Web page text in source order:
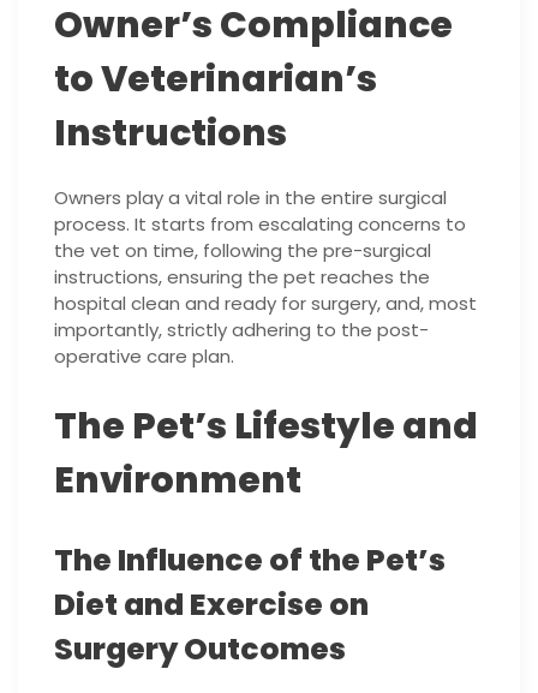
Owner’s Compliance
to Veterinarian’s
Instructions
Owners play a vital role in the entire surgical
process. It starts from escalating concerns to
the vet on time, following the pre-surgical
instructions, ensuring the pet reaches the
hospital clean and ready for surgery, and, most
importantly, strictly adhering to the post-
operative care plan.
The Pet’s Lifestyle and
Environment
The Influence of the Pet’s
Diet and Exercise on
Surgery Outcomes